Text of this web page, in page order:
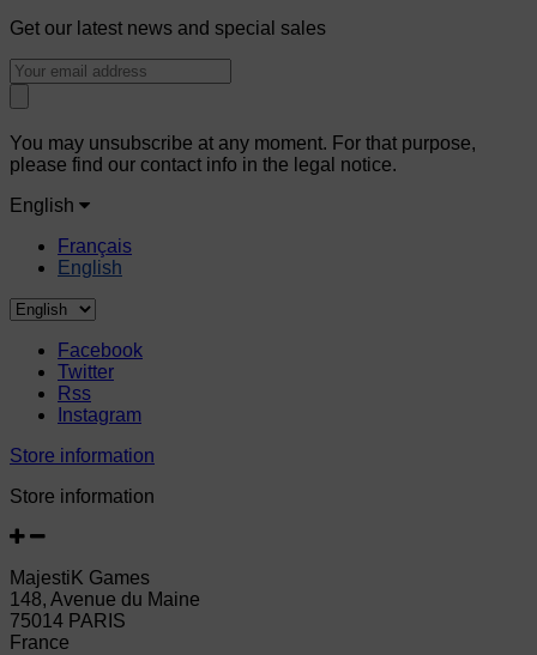
Get our latest news and special sales
You may unsubscribe at any moment. For that purpose,
please find our contact info in the legal notice.
English
Français
English
Facebook
Twitter
Rss
Instagram
Store information
Store information
MajestiK Games
148, Avenue du Maine
75014 PARIS
France